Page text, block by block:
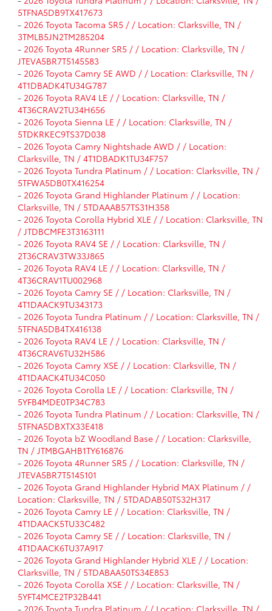
5TFNA5DB9TX417673
- 2026 Toyota Tacoma SR5 / / Location: Clarksville, TN /
3TMLB5JN2TM285204
- 2026 Toyota 4Runner SR5 / / Location: Clarksville, TN /
JTEVA5BR7T5145583
- 2026 Toyota Camry SE AWD / / Location: Clarksville, TN /
4T1DBADK4TU34G787
- 2026 Toyota RAV4 LE / / Location: Clarksville, TN /
4T36CRAV2TU34H656
- 2026 Toyota Sienna LE / / Location: Clarksville, TN /
5TDKRKEC9TS37D038
- 2026 Toyota Camry Nightshade AWD / / Location:
Clarksville, TN / 4T1DBADK1TU34F757
- 2026 Toyota Tundra Platinum / / Location: Clarksville, TN /
5TFWA5DB0TX416254
- 2026 Toyota Grand Highlander Platinum / / Location:
Clarksville, TN / 5TDAAAB57TS31H358
- 2026 Toyota Corolla Hybrid XLE / / Location: Clarksville, TN
/ JTDBCMFE3T3163111
- 2026 Toyota RAV4 SE / / Location: Clarksville, TN /
2T36CRAV3TW33J865
- 2026 Toyota RAV4 LE / / Location: Clarksville, TN /
4T36CRAV1TU002968
- 2026 Toyota Camry SE / / Location: Clarksville, TN /
4T1DAACK9TU343173
- 2026 Toyota Tundra Platinum / / Location: Clarksville, TN /
5TFNA5DB4TX416138
- 2026 Toyota RAV4 LE / / Location: Clarksville, TN /
4T36CRAV6TU32H586
- 2026 Toyota Camry XSE / / Location: Clarksville, TN /
4T1DAACK4TU34C050
- 2026 Toyota Corolla LE / / Location: Clarksville, TN /
5YFB4MDE0TP34C783
- 2026 Toyota Tundra Platinum / / Location: Clarksville, TN /
5TFNA5DBXTX33E418
- 2026 Toyota bZ Woodland Base / / Location: Clarksville,
TN / JTMBGAHB1TY616876
- 2026 Toyota 4Runner SR5 / / Location: Clarksville, TN /
JTEVA5BR7T5145101
- 2026 Toyota Grand Highlander Hybrid MAX Platinum / /
Location: Clarksville, TN / 5TDADAB50TS32H317
- 2026 Toyota Camry LE / / Location: Clarksville, TN /
4T1DAACK5TU33C482
- 2026 Toyota Camry SE / / Location: Clarksville, TN /
4T1DAACK6TU37A917
- 2026 Toyota Grand Highlander Hybrid XLE / / Location:
Clarksville, TN / 5TDABAA50TS34E853
- 2026 Toyota Corolla XSE / / Location: Clarksville, TN /
5YFT4MCE2TP32B441